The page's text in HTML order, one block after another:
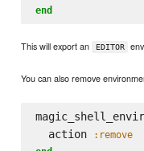
end
This will export an EDITOR
You can also remove
  action
:remove